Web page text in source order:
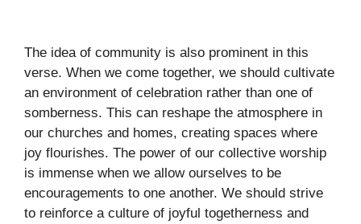
The idea of community is also prominent in this
verse. When we come together, we should cultivate
an environment of celebration rather than one of
somberness. This can reshape the atmosphere in
our churches and homes, creating spaces where
joy flourishes. The power of our collective worship
is immense when we allow ourselves to be
encouragements to one another. We should strive
to reinforce a culture of joyful togetherness and